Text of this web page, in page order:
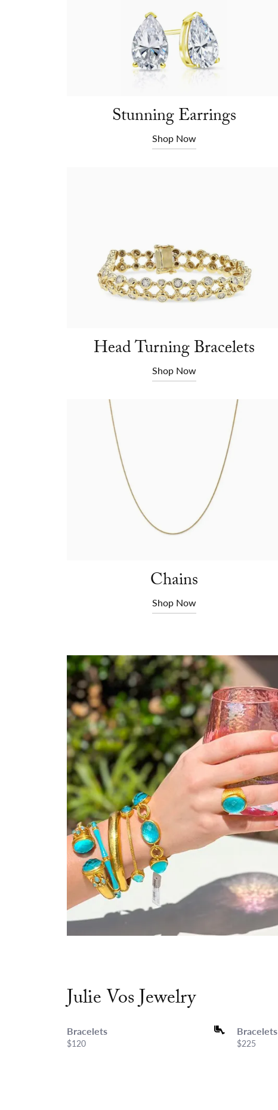
Stunning Earrings
Shop Now
Head Turning Bracelets
Shop Now
Chains
Shop Now
Julie Vos Jewelry
Bracelets
Price:
$120
Bracelets
Price:
$225